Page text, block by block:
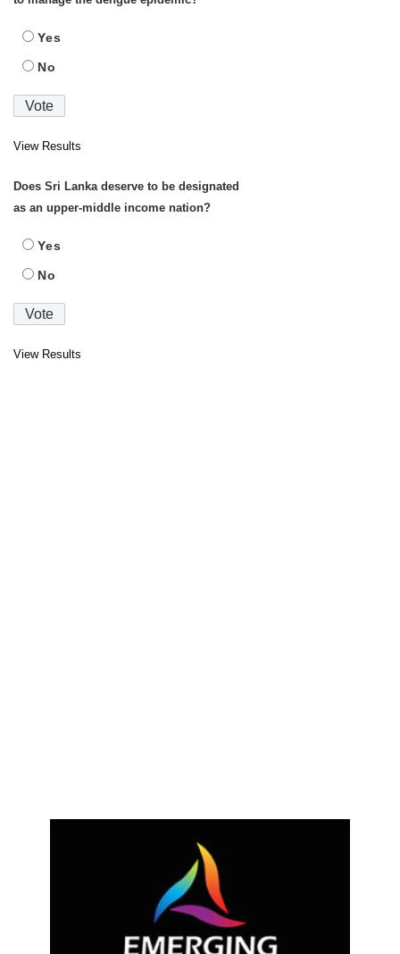
Yes
No
View Results
Does Sri Lanka deserve to be designated
as an upper-middle income nation?
Yes
No
View Results